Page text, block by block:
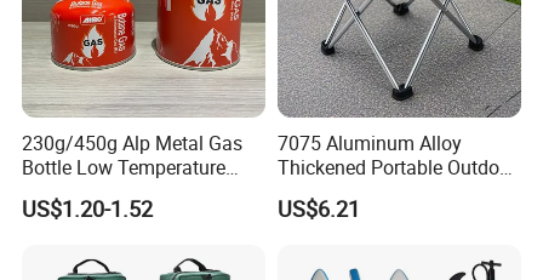
230g/450g Alp Metal Gas
Bottle Low Temperature
Resistant for Camping
US$1.20-1.52
7075 Aluminum Alloy
Thickened Portable Outdoor
Folding Camp Stool for
Fishing Camping
US$6.21